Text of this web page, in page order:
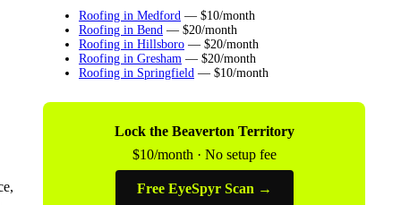
Roofing in Medford — $10/month
Roofing in Bend — $20/month
Roofing in Hillsboro — $20/month
Roofing in Gresham — $20/month
Roofing in Springfield — $10/month
Lock the Beaverton Territory
$10/month · No setup fee
Free EyeSpyr Scan →